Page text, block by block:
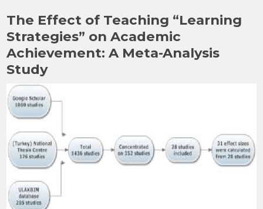
b
o
o
k
d
o
n
The Effect of Teaching “Learning
Strategies” on Academic
Achievement: A Meta-Analysis
Study